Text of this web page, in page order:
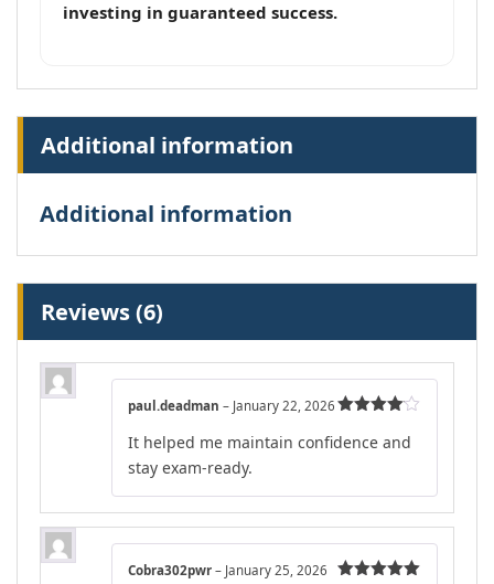
investing in guaranteed success.
Additional information
Additional information
Reviews (6)
out of 5
paul.deadman – January 22, 2026
It helped me maintain confidence and
stay exam-ready.
Cobra302pwr – January 25, 2026